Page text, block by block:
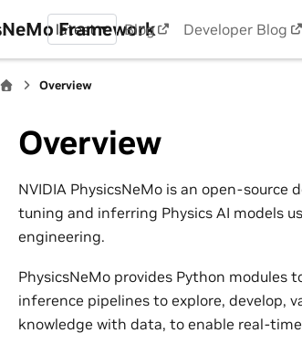
Framework
latest Blog Developer Blog
Overview
Overview
NVIDIA PhysicsNeMo is an open-
tuning and inferring Physics AI models
engineering.
PhysicsNeMo provides Python modules
inference pipelines to explore, develop,
knowledge with data, to enable real-